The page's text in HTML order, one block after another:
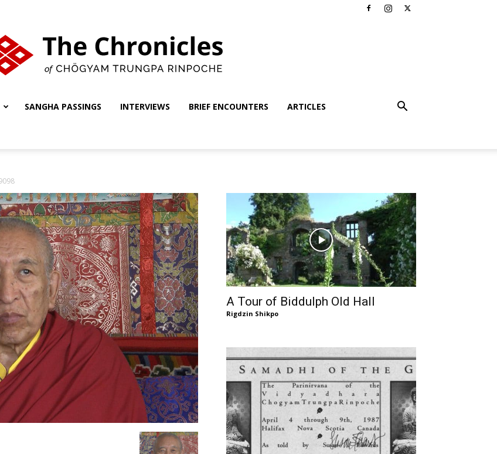
Chronicles
of
Chögyam
SANGHA PASSINGS INTERVIEWS BRIEF ENCOUNTERS ARTICLES
A Tour of Biddulph Old Hall
Rigdzin Shikpo